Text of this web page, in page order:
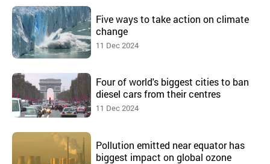
Five ways to take action on climate
change
11 Dec 2024
Four of world's biggest cities to ban
diesel cars from their centres
11 Dec 2024
Pollution emitted near equator has
biggest impact on global ozone